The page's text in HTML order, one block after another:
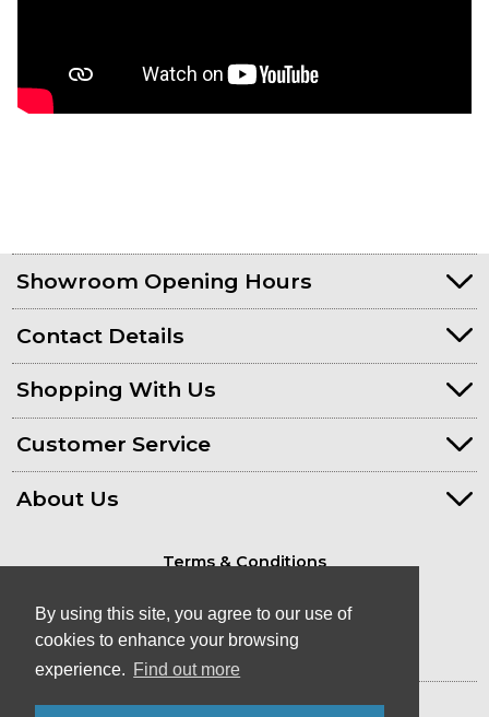
By using this site, you agree to our use of
cookies to enhance your browsing
experience. Find out more
Showroom Opening Hours
Contact Details
Shopping With Us
Customer Service
About Us
Terms & Conditions
© Kayaks & Paddles (Plymouth) Ltd